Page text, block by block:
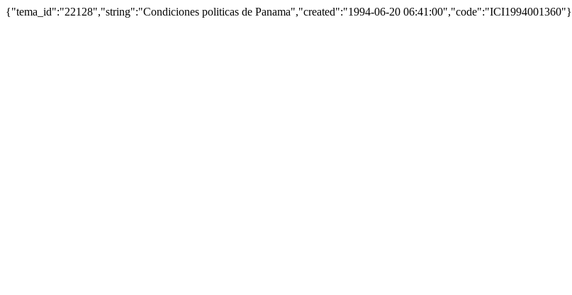
{"tema_id":"22128","string":"Condiciones politicas de Panama","created":"1994-06-20 06:41:00","code":"ICI1994001360"}